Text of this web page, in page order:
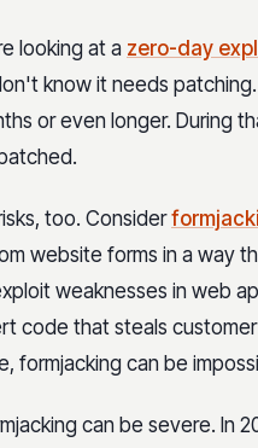
looking at a zero-day
know it needs
or even longer. During
too. Consider
website forms in a way
weaknesses in web
code that steals
formjacking can be
can be severe. In